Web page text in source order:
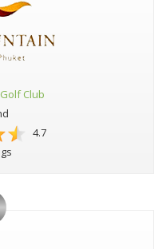
Club
4.7